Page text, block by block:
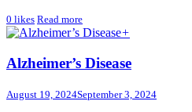
0 likes Read more
+
Alzheimer’s Disease
August 19, 2024September 3, 2024